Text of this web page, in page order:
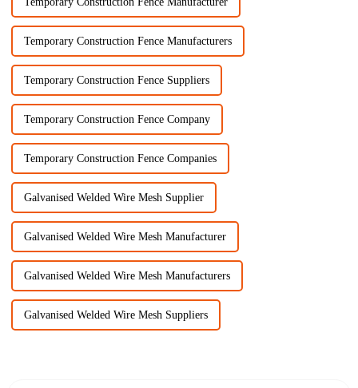
Temporary Construction Fence Manufacturers
Temporary Construction Fence Suppliers
Temporary Construction Fence Company
Temporary Construction Fence Companies
Galvanised Welded Wire Mesh Supplier
Galvanised Welded Wire Mesh Manufacturer
Galvanised Welded Wire Mesh Manufacturers
Galvanised Welded Wire Mesh Suppliers